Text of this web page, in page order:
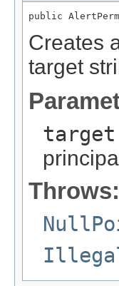
public
Creates
target
target
Throws: